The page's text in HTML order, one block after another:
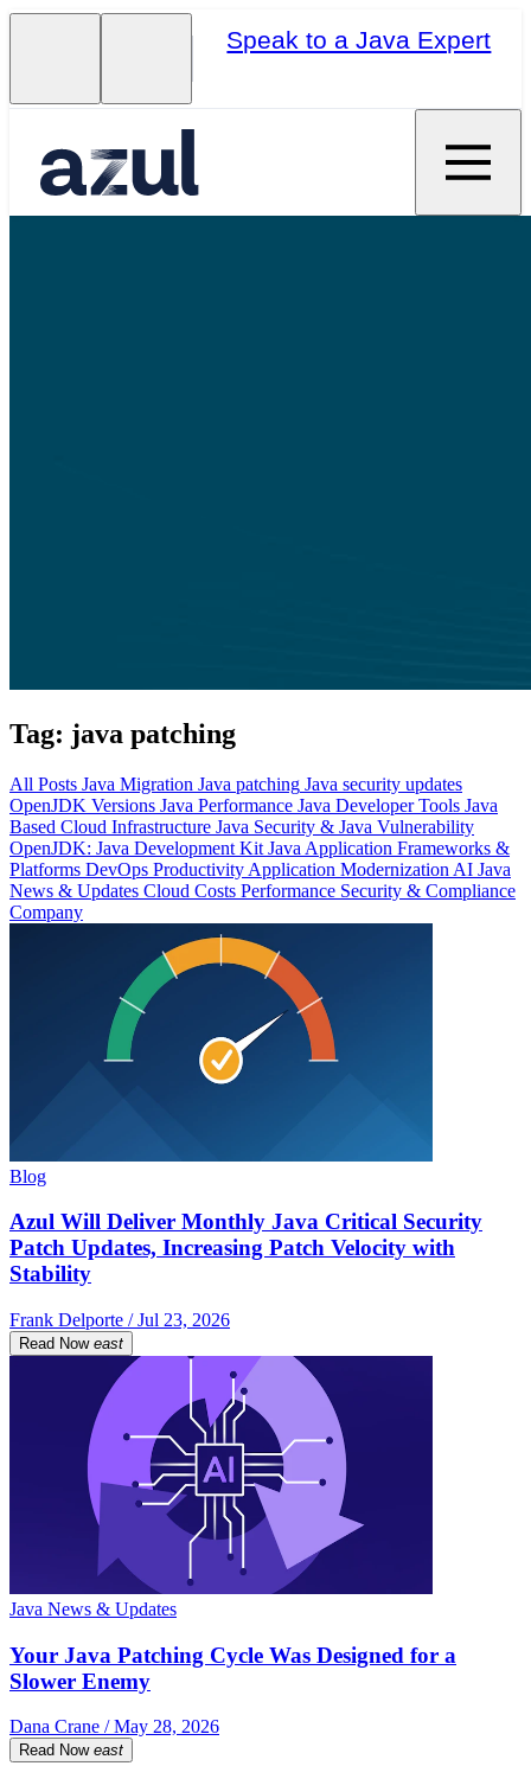
Speak to a Java Expert
Tag: java patching
All Posts Java Migration Java patching Java security updates
OpenJDK Versions Java Performance Java Developer Tools Java
Based Cloud Infrastructure Java Security & Java Vulnerability
OpenJDK: Java Development Kit Java Application Frameworks &
Platforms DevOps Productivity Application Modernization AI Java
News & Updates Cloud Costs Performance Security & Compliance
Company
Blog
Azul Will Deliver Monthly Java Critical Security
Patch Updates, Increasing Patch Velocity with
Stability
Frank Delporte / Jul 23, 2026
Read Now east
Java News & Updates
Your Java Patching Cycle Was Designed for a
Slower Enemy
Dana Crane / May 28, 2026
Read Now east